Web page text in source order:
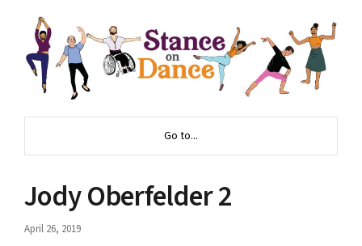
Go to...
Jody Oberfelder 2
April 26, 2019